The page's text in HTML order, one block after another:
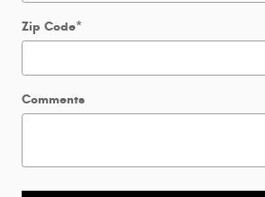
Zip Code*
Comments